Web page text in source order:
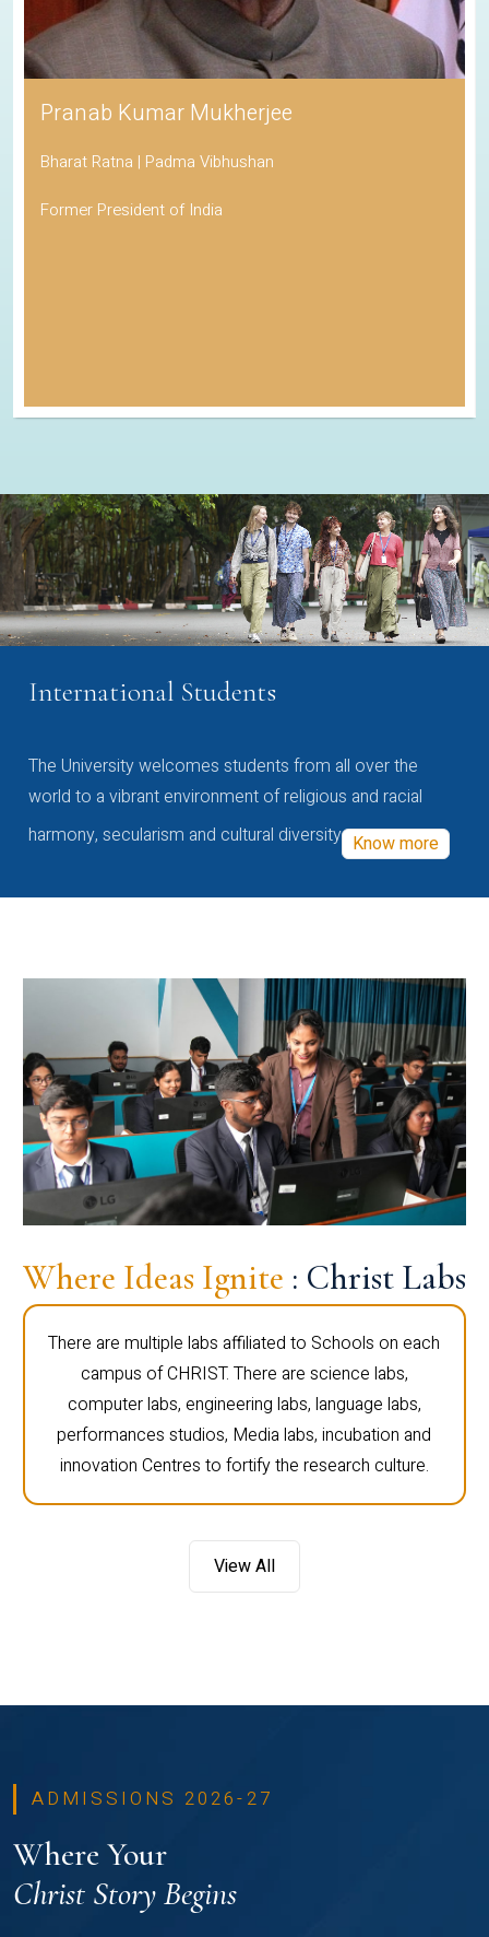
Pranab Kumar Mukherjee
Bharat Ratna | Padma Vibhushan
Former President of India
International Students
The University welcomes students from all over the
world to a vibrant environment of religious and racial
harmony, secularism and cultural diversity Know more
Where Ideas Ignite : Christ Labs
There are multiple labs affiliated to Schools on each
campus of CHRIST. There are science labs,
computer labs, engineering labs, language labs,
performances studios, Media labs, incubation and
innovation Centres to fortify the research culture.
View All
ADMISSIONS 2026-27
Where Your
Christ Story Begins